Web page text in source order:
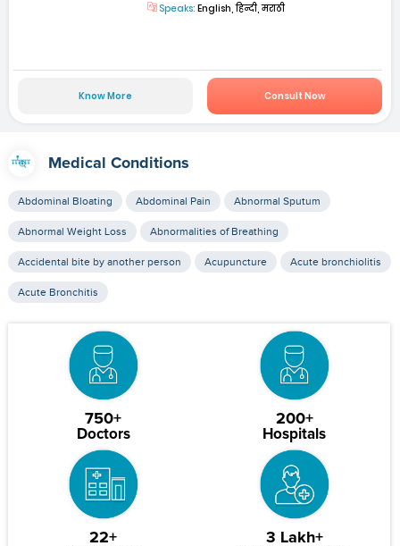
Speaks: English, हिन्दी, मराठी
Know More Consult Now
Medical Conditions
Abdominal Bloating Abdominal Pain Abnormal Sputum
Abnormal Weight Loss Abnormalities of Breathing
Accidental bite by another person Acupuncture Acute bronchiolitis
Acute Bronchitis
750+
Doctors
200+
Hospitals
22+ 3 Lakh+